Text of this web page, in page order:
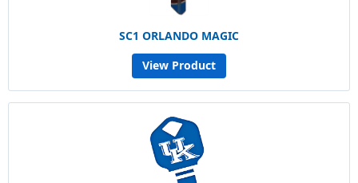
SC1 ORLANDO MAGIC
View Product